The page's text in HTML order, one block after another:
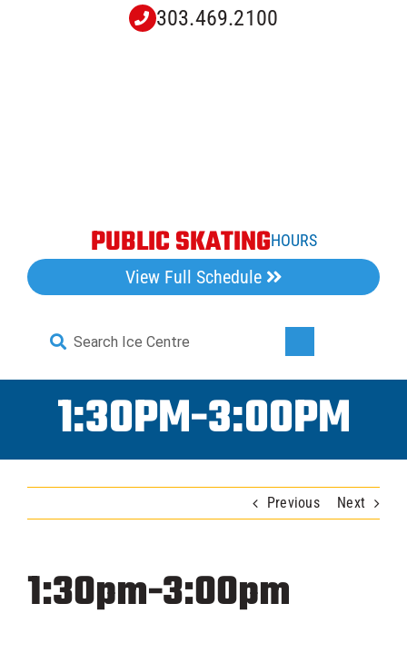
303.469.2100
PUBLIC SKATINGHOURS
View Full Schedule
Search
for:
ICAHL
1:30PM-3:00PM
Previous Next
1:30pm-3:00pm